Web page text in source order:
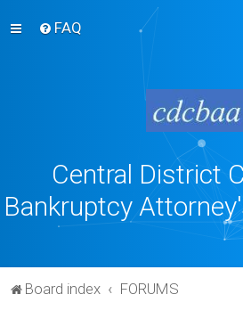
FAQ
Central District
Bankruptcy
Board index FORUMS